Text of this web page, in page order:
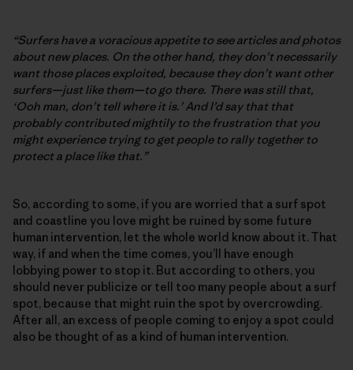
“Surfers have a voracious appetite to see articles and photos
about new places. On the other hand, they don’t necessarily
want those places exploited, because they don’t want other
surfers—just like them—to go there. There was still that,
‘Ooh man, don’t tell where it is.’ And I’d say that that
probably contributed mightily to the frustration that you
might experience trying to get people to rally together to
protect a place like that.”
So, according to some, if you are worried that a surf spot
and coastline you love might be ruined by some future
human intervention, let the whole world know about it. That
way, if and when the time comes, you’ll have enough
lobbying power to stop it. But according to others, you
should never publicize or tell too many people about a surf
spot, because that might ruin the spot by overcrowding.
After all, an excess of people coming to enjoy a spot could
also be thought of as a kind of human intervention.